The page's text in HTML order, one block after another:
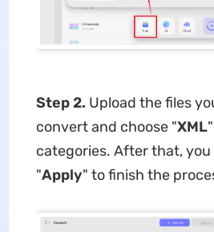
Step 2. Upload the files
convert and choose "XML
categories. After that, you
"Apply" to finish the